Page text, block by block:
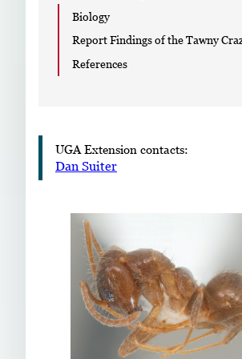
Biology
Report Findings of the Tawny
References
UGA Extension contacts:
Dan Suiter